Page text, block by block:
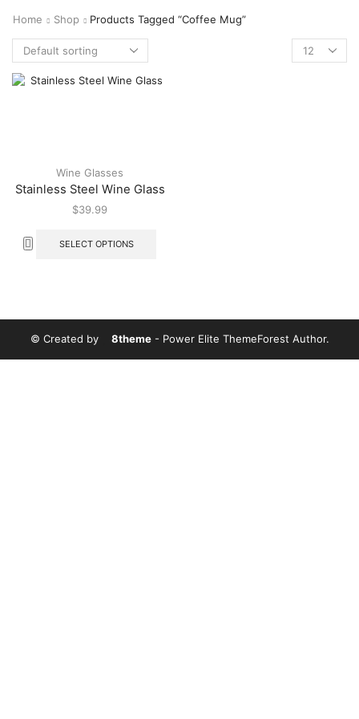
Home Shop Products Tagged “Coffee Mug”
Wine Glasses
Stainless Steel Wine Glass
$39.99
SELECT OPTIONS
© Created by 8theme- Power Elite ThemeForest Author.